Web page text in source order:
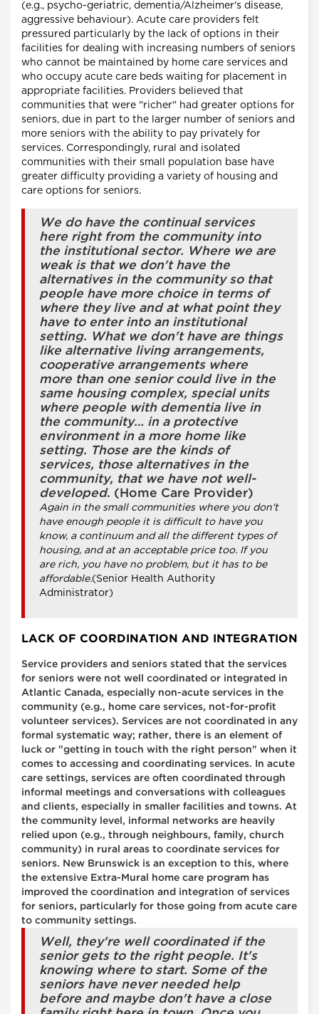
(e.g., psycho-geriatric, dementia/Alzheimer's disease,
aggressive behaviour). Acute care providers felt
pressured particularly by the lack of options in their
facilities for dealing with increasing numbers of seniors
who cannot be maintained by home care services and
who occupy acute care beds waiting for placement in
appropriate facilities. Providers believed that
communities that were "richer" had greater options for
seniors, due in part to the larger number of seniors and
more seniors with the ability to pay privately for
services. Correspondingly, rural and isolated
communities with their small population base have
greater difficulty providing a variety of housing and
care options for seniors.
We do have the continual services
here right from the community into
the institutional sector. Where we are
weak is that we don't have the
alternatives in the community so that
people have more choice in terms of
where they live and at what point they
have to enter into an institutional
setting. What we don't have are things
like alternative living arrangements,
cooperative arrangements where
more than one senior could live in the
same housing complex, special units
where people with dementia live in
the community… in a protective
environment in a more home like
setting. Those are the kinds of
services, those alternatives in the
community, that we have not well-
developed. (Home Care Provider)
Again in the small communities where you don't
have enough people it is difficult to have you
know, a continuum and all the different types of
housing, and at an acceptable price too. If you
are rich, you have no problem, but it has to be
affordable.(Senior Health Authority
Administrator)
LACK OF COORDINATION AND INTEGRATION
Service providers and seniors stated that the services
for seniors were not well coordinated or integrated in
Atlantic Canada, especially non-acute services in the
community (e.g., home care services, not-for-profit
volunteer services). Services are not coordinated in any
formal systematic way; rather, there is an element of
luck or "getting in touch with the right person" when it
comes to accessing and coordinating services. In acute
care settings, services are often coordinated through
informal meetings and conversations with colleagues
and clients, especially in smaller facilities and towns. At
the community level, informal networks are heavily
relied upon (e.g., through neighbours, family, church
community) in rural areas to coordinate services for
seniors. New Brunswick is an exception to this, where
the extensive Extra-Mural home care program has
improved the coordination and integration of services
for seniors, particularly for those going from acute care
to community settings.
Well, they're well coordinated if the
senior gets to the right people. It's
knowing where to start. Some of the
seniors have never needed help
before and maybe don't have a close